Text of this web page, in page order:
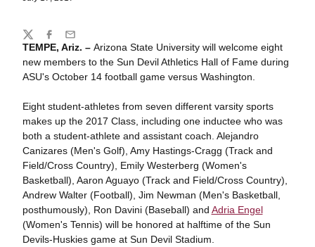
TEMPE, Ariz. – Arizona State University will welcome eight
new members to the Sun Devil Athletics Hall of Fame during
ASU's October 14 football game versus Washington.
Eight student-athletes from seven different varsity sports
makes up the 2017 Class, including one inductee who was
both a student-athlete and assistant coach. Alejandro
Canizares (Men's Golf), Amy Hastings-Cragg (Track and
Field/Cross Country), Emily Westerberg (Women's
Basketball), Aaron Aguayo (Track and Field/Cross Country),
Andrew Walter (Football), Jim Newman (Men's Basketball,
posthumously), Ron Davini (Baseball) and Adria Engel
(Women's Tennis) will be honored at halftime of the Sun
Devils-Huskies game at Sun Devil Stadium.
Share
TwitterFacebook
Email